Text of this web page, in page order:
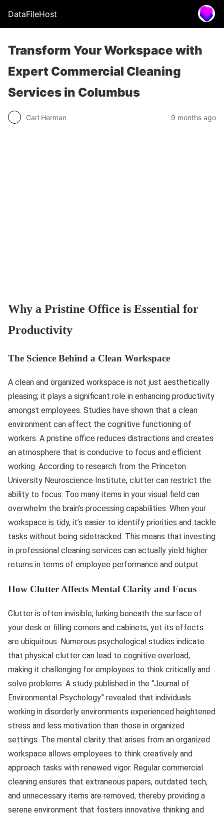
DataFileHost
Transform Your Workspace with
Expert Commercial Cleaning
Services in Columbus
Carl Herman 9 months ago
Why a Pristine Office is Essential for
Productivity
The Science Behind a Clean Workspace
A clean and organized workspace is not just aesthetically
pleasing; it plays a significant role in enhancing productivity
amongst employees. Studies have shown that a clean
environment can affect the cognitive functioning of
workers. A pristine office reduces distractions and creates
an atmosphere that is conducive to focus and efficient
working. According to research from the Princeton
University Neuroscience Institute, clutter can restrict the
ability to focus. Too many items in your visual field can
overwhelm the brain’s processing capabilities. When your
workspace is tidy, it’s easier to identify priorities and tackle
tasks without being sidetracked. This means that investing
in professional cleaning services can actually yield higher
returns in terms of employee performance and output.
How Clutter Affects Mental Clarity and Focus
Clutter is often invisible, lurking beneath the surface of
your desk or filling corners and cabinets, yet its effects
are ubiquitous. Numerous psychological studies indicate
that physical clutter can lead to cognitive overload,
making it challenging for employees to think critically and
solve problems. A study published in the “Journal of
Environmental Psychology” revealed that individuals
working in disorderly environments experienced heightened
stress and less motivation than those in organized
settings. The mental clarity that arises from an organized
workspace allows employees to think creatively and
approach tasks with renewed vigor. Regular commercial
cleaning ensures that extraneous papers, outdated tech,
and unnecessary items are removed, thereby providing a
serene environment that fosters innovative thinking and